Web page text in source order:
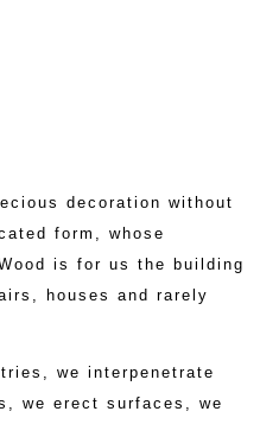
decoration without
form, whose
is for us the building
houses and rarely
we interpenetrate
we erect surfaces, we